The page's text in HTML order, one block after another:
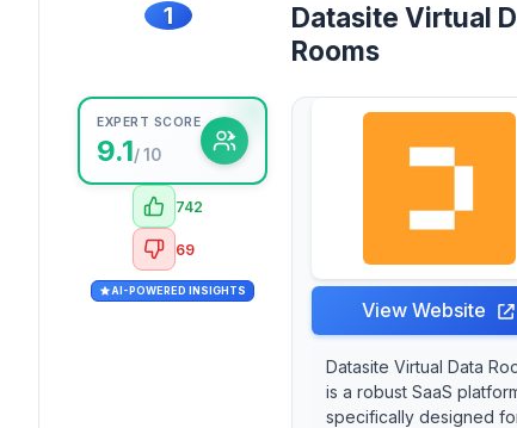
1
EXPERT SCORE
9.1/ 10
742
69
AI-POWERED INSIGHTS
Datasite Virtual
Rooms
View Website
Datasite Virtual Data
is a robust SaaS
specifically designed